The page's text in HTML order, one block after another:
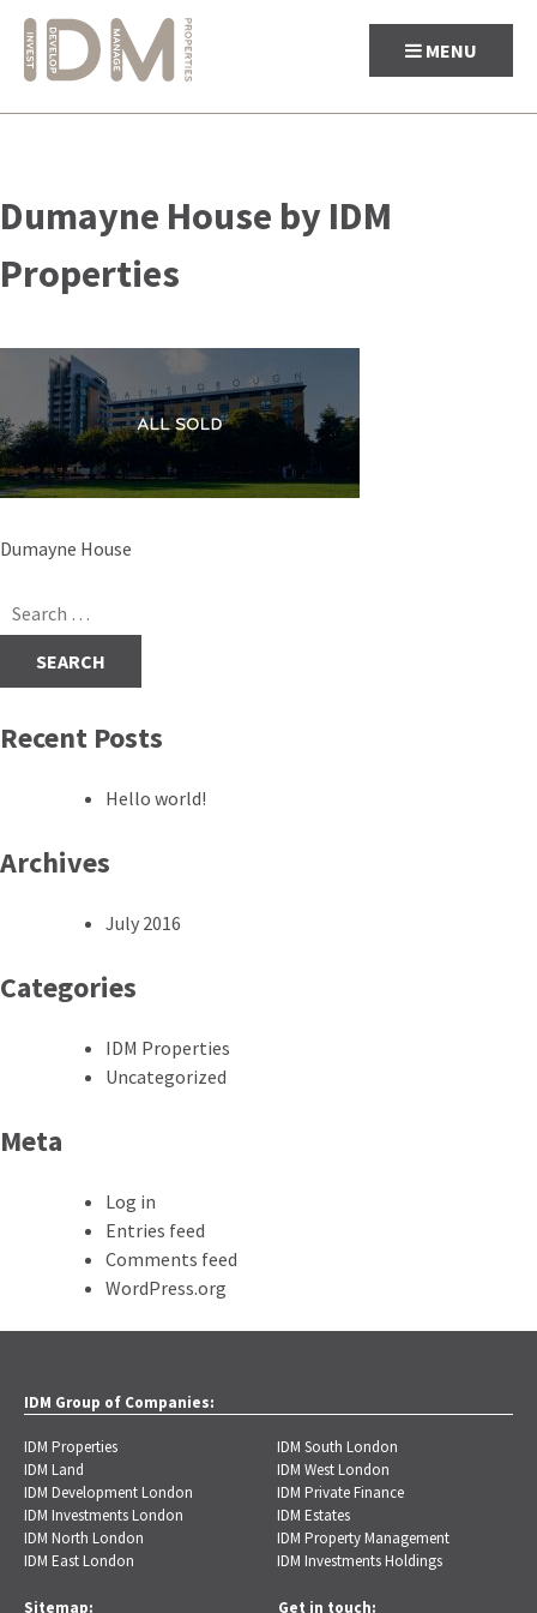
to
content
MENU
Dumayne House by IDM
Properties
Post
Dumayne House
Search
for:
Recent Posts
Hello world!
Archives
July 2016
Categories
IDM Properties
Uncategorized
Meta
Log in
Entries feed
Comments feed
WordPress.org
IDM Group of Companies:
IDM Properties
IDM Land
IDM Development London
IDM Investments London
IDM North London
IDM East London
IDM South London
IDM West London
IDM Private Finance
IDM Estates
IDM Property Management
IDM Investments Holdings
Sitemap: Get in touch: